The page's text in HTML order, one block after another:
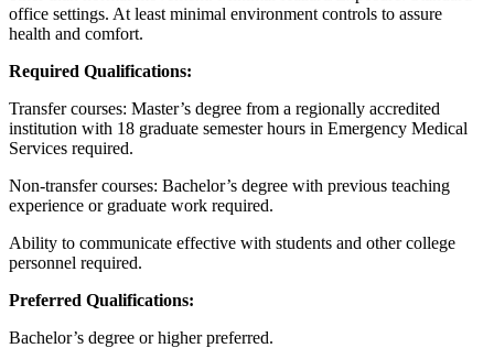
office settings. At least minimal environment controls to assure
health and comfort.
Required Qualifications:
Transfer courses: Master’s degree from a regionally accredited
institution with 18 graduate semester hours in Emergency Medical
Services required.
Non-transfer courses: Bachelor’s degree with previous teaching
experience or graduate work required.
Ability to communicate effective with students and other college
personnel required.
Preferred Qualifications:
Bachelor’s degree or higher preferred.